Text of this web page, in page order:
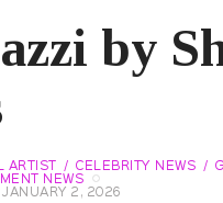
by
ARTIST CELEBRITY NEWS
NEWS
JANUARY 2, 2026